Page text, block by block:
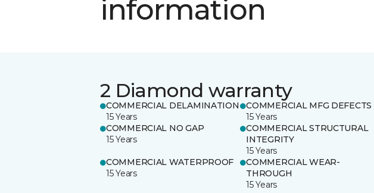
information
2 Diamond warranty
COMMERCIAL DELAMINATION
15 Years
COMMERCIAL MFG DEFECTS
15 Years
COMMERCIAL NO GAP
15 Years
COMMERCIAL STRUCTURAL
INTEGRITY
15 Years
COMMERCIAL WATERPROOF
15 Years
COMMERCIAL WEAR-
THROUGH
15 Years